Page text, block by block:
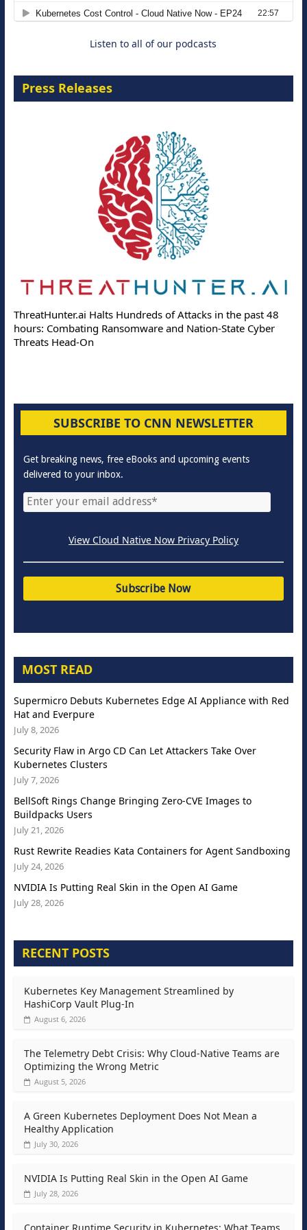
Listen to all of our podcasts
Press Releases
ThreatHunter.ai Halts Hundreds of Attacks in the past 48
hours: Combating Ransomware and Nation-State Cyber
Threats Head-On
SUBSCRIBE TO CNN NEWSLETTER
Get breaking news, free eBooks and upcoming events
delivered to your inbox.
View Cloud Native Now Privacy Policy
MOST READ
Supermicro Debuts Kubernetes Edge AI Appliance with Red
Hat and Everpure
July 8, 2026
Security Flaw in Argo CD Can Let Attackers Take Over
Kubernetes Clusters
July 7, 2026
BellSoft Rings Change Bringing Zero-CVE Images to
Buildpacks Users
July 21, 2026
Rust Rewrite Readies Kata Containers for Agent Sandboxing
July 24, 2026
NVIDIA Is Putting Real Skin in the Open AI Game
July 28, 2026
RECENT POSTS
Kubernetes Key Management Streamlined by
HashiCorp Vault Plug-In
August 6, 2026
The Telemetry Debt Crisis: Why Cloud-Native Teams are
Optimizing the Wrong Metric
August 5, 2026
A Green Kubernetes Deployment Does Not Mean a
Healthy Application
July 30, 2026
NVIDIA Is Putting Real Skin in the Open AI Game
July 28, 2026